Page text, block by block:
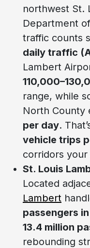
northwest St.
Department
traffic counts
daily traffic
Lambert
range, while
North County
per day.
vehicle trips
corridors your
St. Louis
Located
Lambert
passengers
13.4 million
rebounding